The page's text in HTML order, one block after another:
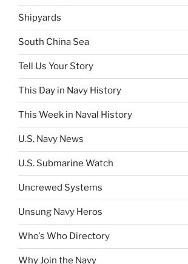
Shipyards
South China Sea
Tell Us Your Story
This Day in Navy History
This Week in Naval History
U.S. Navy News
U.S. Submarine Watch
Uncrewed Systems
Unsung Navy Heros
Who's Who Directory
Why Join the Navy